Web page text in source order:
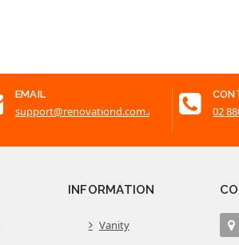
EMAIL
support@renovationd.com.au 02
INFORMATION
Vanity